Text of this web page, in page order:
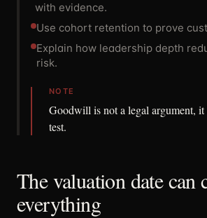
with evidence.
Use cohort retention to prove
Explain how leadership depth
risk.
NOTE
Goodwill is not a legal argument, it
test.
The valuation date can
everything